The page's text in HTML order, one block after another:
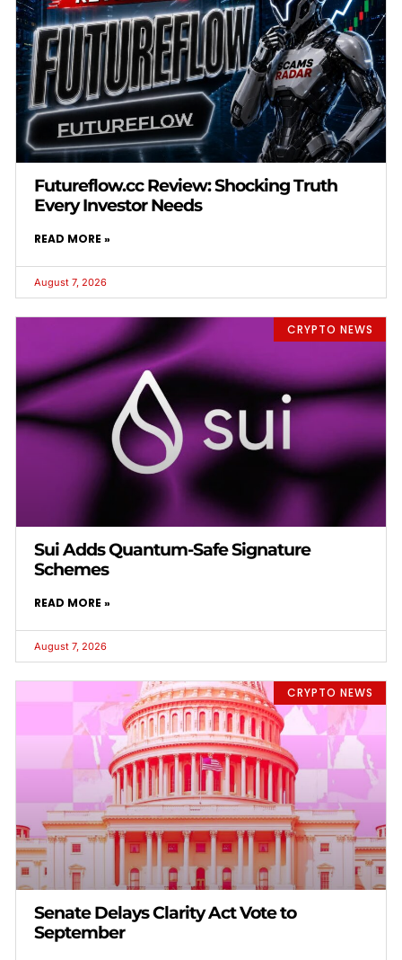
Futureflow.cc Review: Shocking Truth
Every Investor Needs
READ MORE »
August 7, 2026
CRYPTO NEWS
Sui Adds Quantum-Safe Signature
Schemes
READ MORE »
August 7, 2026
CRYPTO NEWS
Senate Delays Clarity Act Vote to
September